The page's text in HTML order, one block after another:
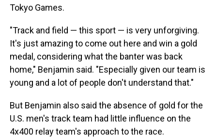
Tokyo Games.
"Track and field — this sport — is very unforgiving.
It's just amazing to come out here and win a gold
medal, considering what the banter was back
home," Benjamin said. "Especially given our team is
young and a lot of people don't understand that."
But Benjamin also said the absence of gold for the
U.S. men's track team had little influence on the
4x400 relay team's approach to the race.